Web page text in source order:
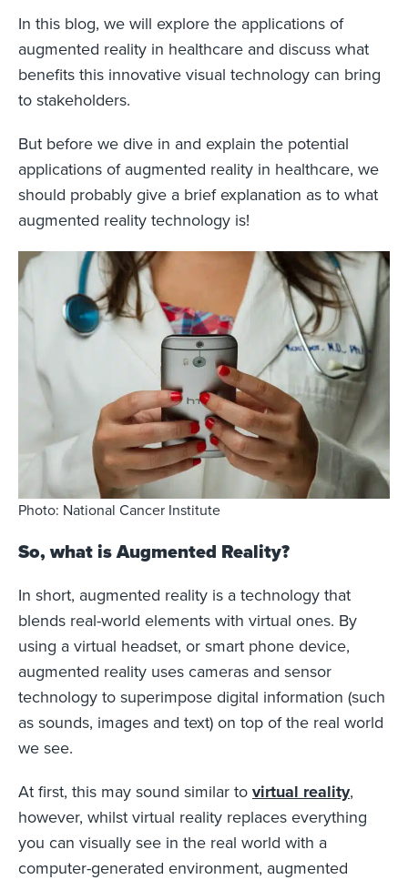
In this blog, we will explore the applications of
augmented reality in healthcare and discuss what
benefits this innovative visual technology can bring
to stakeholders.
But before we dive in and explain the potential
applications of augmented reality in healthcare, we
should probably give a brief explanation as to what
augmented reality technology is!
Photo: National Cancer Institute
So, what is Augmented Reality?
In short, augmented reality is a technology that
blends real-world elements with virtual ones. By
using a virtual headset, or smart phone device,
augmented reality uses cameras and sensor
technology to superimpose digital information (such
as sounds, images and text) on top of the real world
we see.
At first, this may sound similar to virtual reality,
however, whilst virtual reality replaces everything
you can visually see in the real world with a
computer-generated environment, augmented